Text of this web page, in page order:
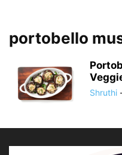
portobello
Shruthi